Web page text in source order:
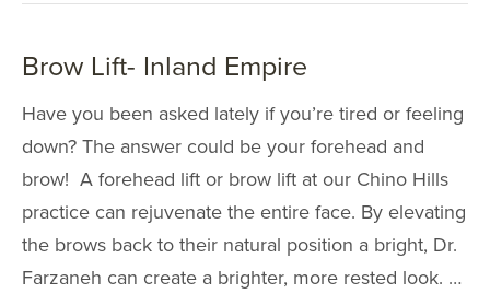
Brow Lift- Inland Empire
Have you been asked lately if you’re tired or feeling
down? The answer could be your forehead and
brow! A forehead lift or brow lift at our Chino Hills
practice can rejuvenate the entire face. By elevating
the brows back to their natural position a bright, Dr.
Farzaneh can create a brighter, more rested look. …
Cosmetic Gyn
BREAST
Breast Lift
Breast
Gynecomastia